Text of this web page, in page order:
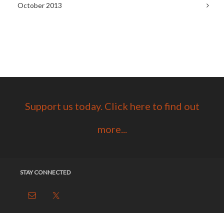
October 2013
Support us today. Click here to find out
more...
STAY CONNECTED